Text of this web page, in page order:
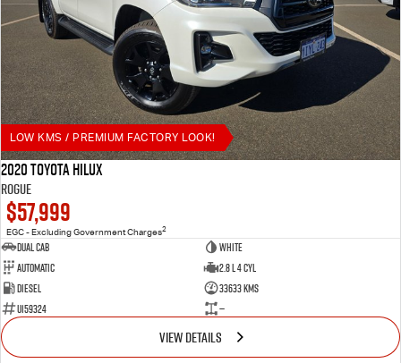
LOW KMS / PREMIUM FACTORY LOOK!
2020 Toyota Hilux
Rogue
$57,999
EGC - Excluding Government Charges2
Dual Cab
White
Automatic
2.8 L 4 Cyl
Diesel
33633 Kms
U159324
—
VIEW DETAILS